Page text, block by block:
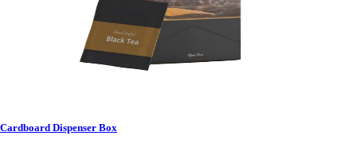
Cardboard Dispenser Box